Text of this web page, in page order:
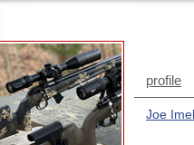
profile
Joe